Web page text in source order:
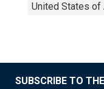
United States of
SUBSCRIBE TO